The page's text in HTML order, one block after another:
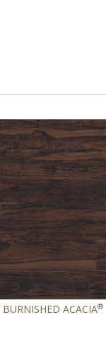
BURNISHED ACACIA®